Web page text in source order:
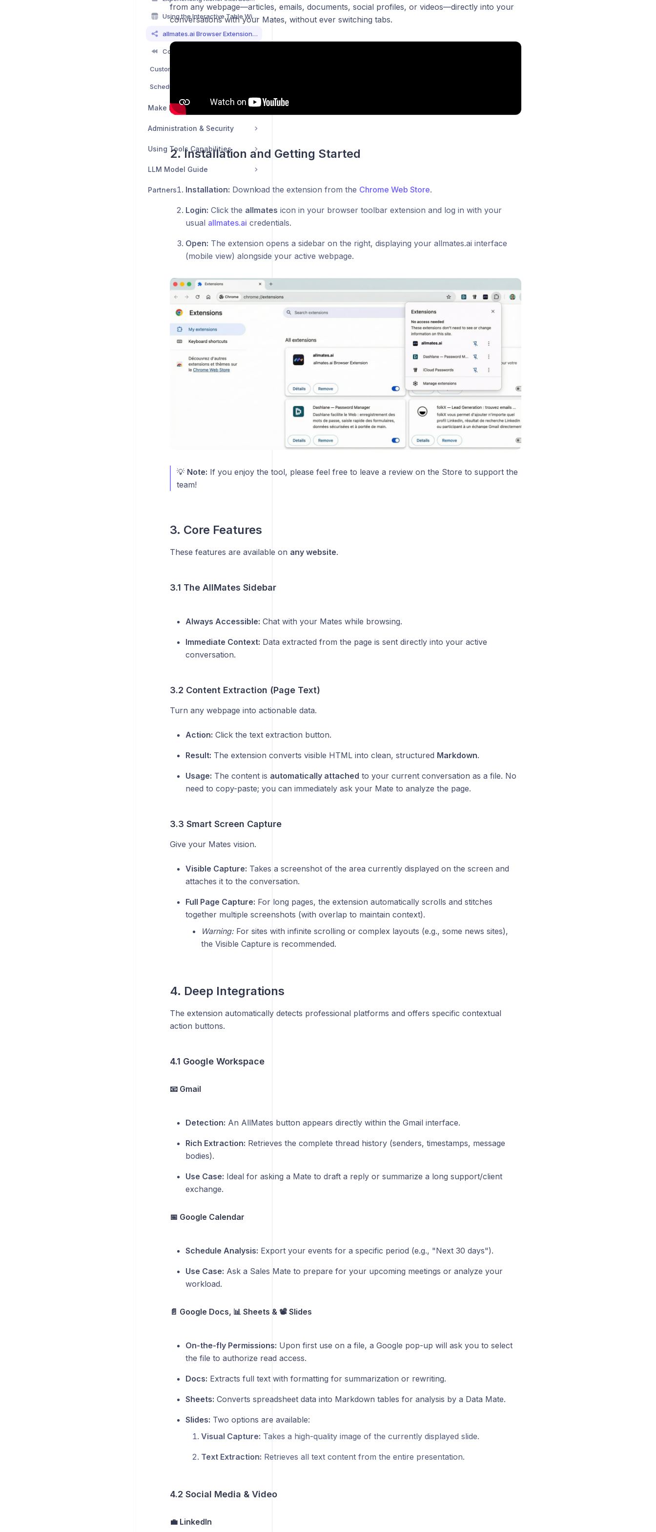
Using the Interactive Table Widget for Data Display
allmates.ai Browser Extension Guide
Make Mates Smarter
Administration & Security
Using Tools Capabilities
LLM Model Guide
Partners
from any webpage—articles, emails, documents, social profiles, or videos—directly into your
conversations with your Mates, without ever switching tabs.
2. Installation and Getting Started
Installation: Download the extension from the Chrome Web Store.
Login: Click the allmates icon in your browser toolbar extension and log in with your
usual allmates.ai credentials.
Open: The extension opens a sidebar on the right, displaying your allmates.ai interface
(mobile view) alongside your active webpage.
💡 Note: If you enjoy the tool, please feel free to leave a review on the Store to support the
team!
3. Core Features
These features are available on any website.
3.1 The AllMates Sidebar
Always Accessible: Chat with your Mates while browsing.
Immediate Context: Data extracted from the page is sent directly into your active
conversation.
3.2 Content Extraction (Page Text)
Turn any webpage into actionable data.
Action: Click the text extraction button.
Result: The extension converts visible HTML into clean, structured Markdown.
Usage: The content is automatically attached to your current conversation as a file. No
need to copy-paste; you can immediately ask your Mate to analyze the page.
3.3 Smart Screen Capture
Give your Mates vision.
Visible Capture: Takes a screenshot of the area currently displayed on the screen and
attaches it to the conversation.
Full Page Capture: For long pages, the extension automatically scrolls and stitches
together multiple screenshots (with overlap to maintain context).
Warning:For sites with infinite scrolling or complex layouts (e.g., some news sites),
the Visible Capture is recommended.
4. Deep Integrations
The extension automatically detects professional platforms and offers specific contextual
action buttons.
4.1 Google Workspace
📧 Gmail
Detection: An AllMates button appears directly within the Gmail interface.
Rich Extraction: Retrieves the complete thread history (senders, timestamps, message
bodies).
Use Case: Ideal for asking a Mate to draft a reply or summarize a long support/client
exchange.
📅 Google Calendar
Schedule Analysis: Export your events for a specific period (e.g., "Next 30 days").
Use Case: Ask a Sales Mate to prepare for your upcoming meetings or analyze your
workload.
📄 Google Docs, 📊 Sheets & 📽️ Slides
On-the-fly Permissions: Upon first use on a file, a Google pop-up will ask you to select
the file to authorize read access.
Docs: Extracts full text with formatting for summarization or rewriting.
Sheets: Converts spreadsheet data into Markdown tables for analysis by a Data Mate.
Slides: Two options are available:
Visual Capture: Takes a high-quality image of the currently displayed slide.
Text Extraction: Retrieves all text content from the entire presentation.
4.2 Social Media & Video
💼 LinkedIn